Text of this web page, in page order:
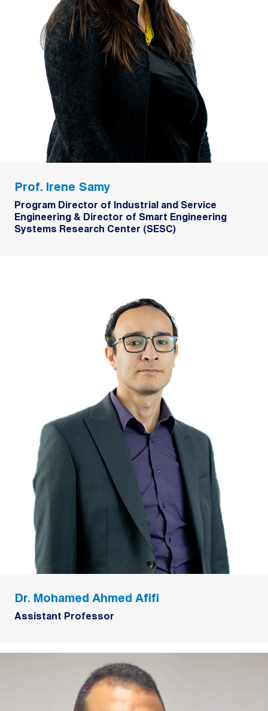
Prof. Irene Samy
Program Director of Industrial and Service
Engineering & Director of Smart Engineering
Systems Research Center (SESC)
Dr. Mohamed Ahmed Afifi
Assistant Professor